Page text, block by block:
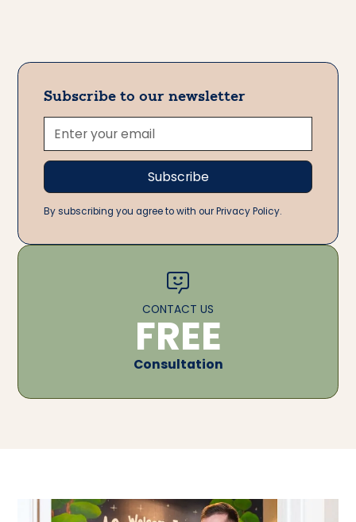
Subscribe to our newsletter
By subscribing you agree to with our Privacy Policy.
CONTACT US
FREE
Consultation